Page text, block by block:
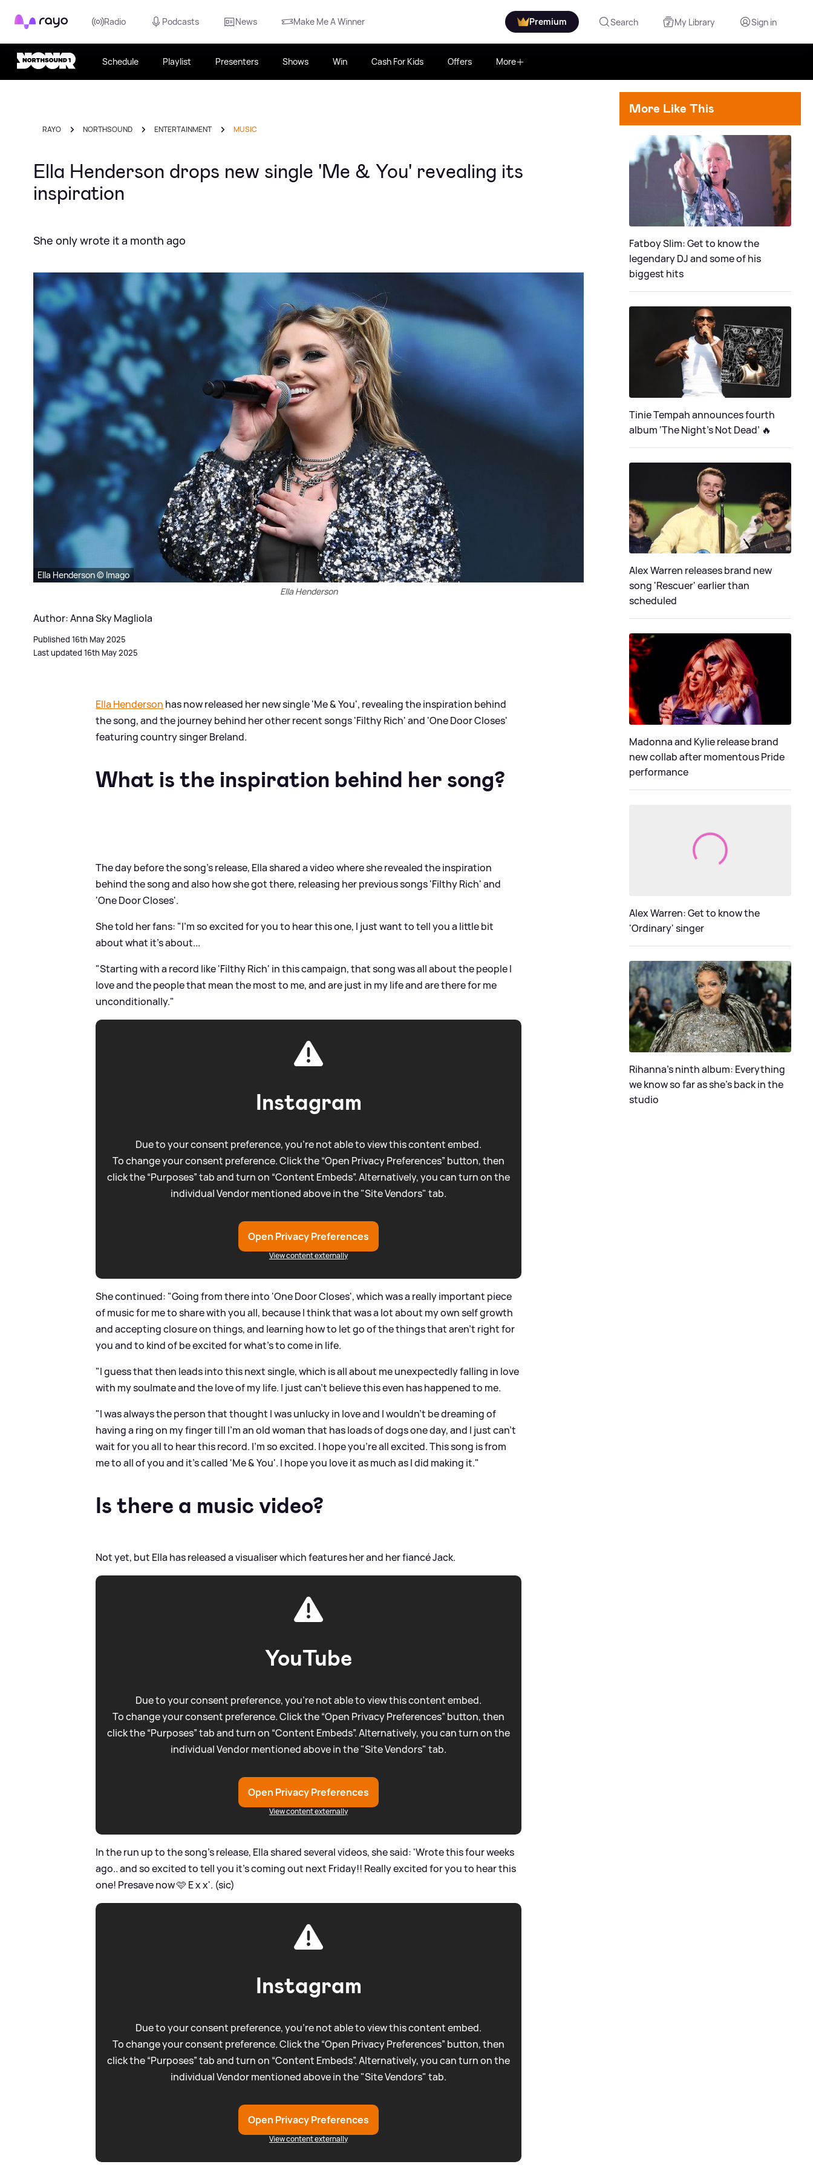
Rayo Radio Podcasts News Make Me A Winner Premium Search My Library Sign in
Schedule Playlist Presenters Shows Win Cash For Kids Offers More
RAYO NORTHSOUND ENTERTAINMENT MUSIC
Ella Henderson drops new single 'Me & You' revealing its
inspiration
She only wrote it a month ago
Ella Henderson © Imago
Ella Henderson
Author: Anna Sky Magliola
Published 16th May 2025
Last updated 16th May 2025
Ella Henderson has now released her new single 'Me&You', revealing the inspiration behind
the song, and the journey behind her other recent songs 'Filthy Rich' and 'One Door Closes'
featuring country singer Breland.
What is the inspiration behind her song?
The day before the song's release, Ella shared a video where she revealed the inspiration
behind the song and also how she got there, releasing her previous songs 'Filthy Rich' and
'One Door Closes'.
She told her fans: "I'm so excited for you to hear this one, I just want to tell you a little bit
about what it's about...
"Starting with a record like 'Filthy Rich' in this campaign, that song was all about the people I
love and the people that mean the most to me, and are just in my life and are there for me
unconditionally."
Instagram
Due to your consent preference, you're not able to view this content embed.
To change your consent preference. Click the “Open Privacy Preferences” button, then
click the “Purposes” tab and turn on “Content Embeds”. Alternatively, you can turn on the
individual Vendor mentioned above in the "Site Vendors" tab.
Open Privacy Preferences
View content externally
She continued: "Going from there into 'One Door Closes', which was a really important piece
of music for me to share with you all, because I think that was a lot about my own self growth
and accepting closure on things, and learning how to let go of the things that aren't right for
you and to kind of be excited for what's to come in life.
"I guess that then leads into this next single, which is all about me unexpectedly falling in love
with my soulmate and the love of my life. I just can't believe this even has happened to me.
"I was always the person that thought I was unlucky in love and I wouldn't be dreaming of
having a ring on my finger till I'm an old woman that has loads of dogs one day, and I just can't
wait for you all to hear this record. I'm so excited. I hope you're all excited. This song is from
me to all of you and it's called 'Me&You'. I hope you love it as much as I did making it."
Is there a music video?
Not yet, but Ella has released a visualiser which features her and her fiancé Jack.
YouTube
Due to your consent preference, you're not able to view this content embed.
To change your consent preference. Click the “Open Privacy Preferences” button, then
click the “Purposes” tab and turn on “Content Embeds”. Alternatively, you can turn on the
individual Vendor mentioned above in the "Site Vendors" tab.
Open Privacy Preferences
View content externally
In the run up to the song's release, Ella shared several videos, she said: 'Wrote this four weeks
ago.. and so excited to tell you it’s coming out next Friday!! Really excited for you to hear this
one! Presave now 🩷 E x x'. (sic)
Instagram
Due to your consent preference, you're not able to view this content embed.
To change your consent preference. Click the “Open Privacy Preferences” button, then
click the “Purposes” tab and turn on “Content Embeds”. Alternatively, you can turn on the
individual Vendor mentioned above in the "Site Vendors" tab.
Open Privacy Preferences
View content externally
More Like This
Fatboy Slim: Get to know the
legendary DJ and some of his
biggest hits
Tinie Tempah announces fourth
album ‘The Night's Not Dead’ 🔥
Alex Warren releases brand new
song 'Rescuer' earlier than
scheduled
Madonna and Kylie release brand
new collab after momentous Pride
performance
Alex Warren: Get to know the
'Ordinary' singer
Rihanna's ninth album: Everything
we know so far as she's back in the
studio